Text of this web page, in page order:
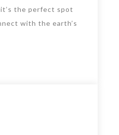
the perfect spot
with the earth’s